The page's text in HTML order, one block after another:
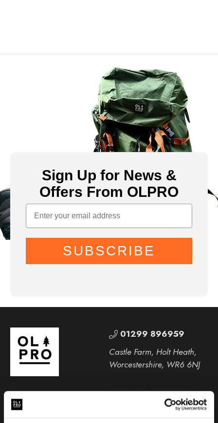
Sign Up for News &
Offers From OLPRO
SUBSCRIBE
01299 896959
Castle Farm, Holt Heath,
Worcestershire, WR6 6NJ